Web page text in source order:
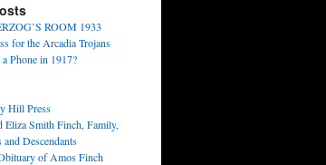
ROOM 1933
for the Arcadia Trojans
Phone in 1917?
Hill Press
Eliza Smith Finch, Family,
and Descendants
of Amos Finch